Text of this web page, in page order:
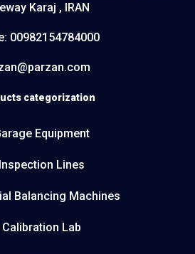
Karaj , IRAN
00982154784000
categorization
Equipment
Inspection Lines
Balancing Machines
Calibration Lab